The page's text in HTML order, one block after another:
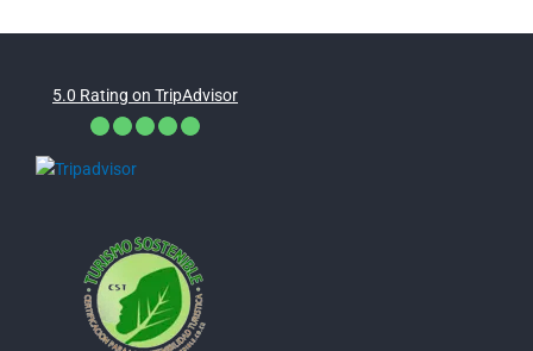
5.0 Rating on TripAdvisor